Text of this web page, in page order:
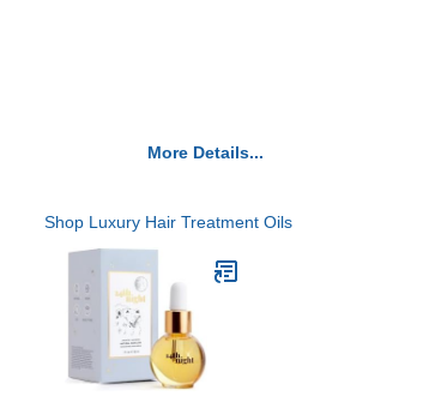
More Details...
Shop Luxury Hair Treatment Oils